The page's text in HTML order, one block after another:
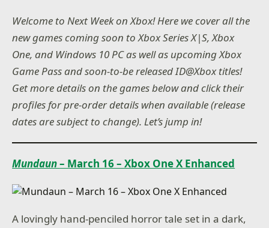
Welcome to Next Week on Xbox! Here we cover all the
new games coming soon to Xbox Series X|S, Xbox
One, and Windows 10 PC as well as upcoming Xbox
Game Pass and soon-to-be released ID@Xbox titles!
Get more details on the games below and click their
profiles for pre-order details when available (release
dates are subject to change). Let’s jump in!
Mundaun– March 16 – Xbox One X Enhanced
A lovingly hand-penciled horror tale set in a dark,